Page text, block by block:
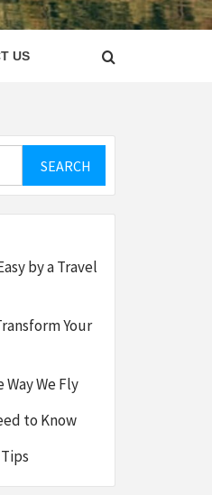
US
by a Travel
Your
We Fly
to Know